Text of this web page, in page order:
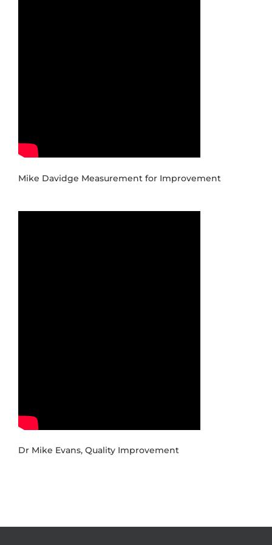
Mike Davidge Measurement for Improvement
Dr Mike Evans, Quality Improvement